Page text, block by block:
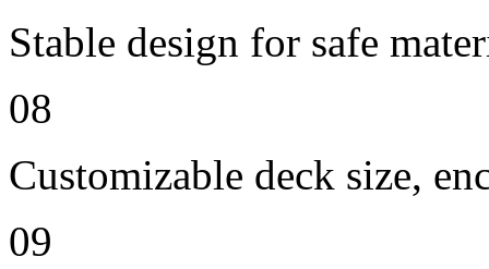
Stable design for safe
08
Customizable deck size,
09